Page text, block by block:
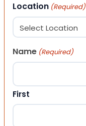
Location (Required)
Name (Required)
First